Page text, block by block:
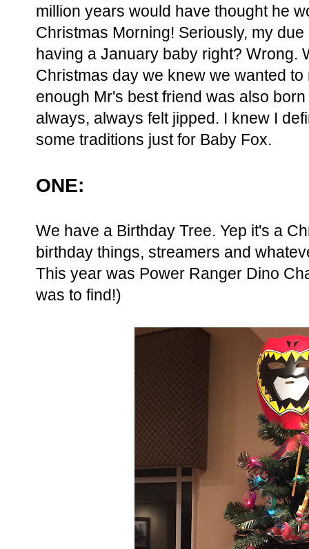
million years would have thought he
Christmas Morning! Seriously, my
having a January baby right? Wrong.
Christmas day we knew we wanted
enough Mr's best friend was also
always, always felt jipped. I knew I
some traditions just for Baby Fox.
ONE:
We have a Birthday Tree. Yep it's a
birthday things, streamers and
This year was Power Ranger Dino
was to find!)